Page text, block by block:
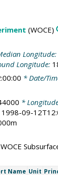
(WOCE)
Longitude:
Longitude:
* Date/
*
1998-09-
Name Unit